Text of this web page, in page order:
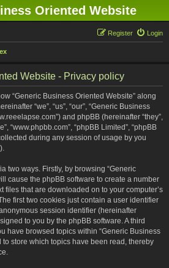
Oriented Website
Login
Register
Website - Privacy policy
“Generic Business Oriented Website” along
“we”, “us”, “our”, “Generic Business
and phpBB (hereinafter “they”,
“www.phpbb.com”, “phpBB Limited”, “phpBB
during any session of usage by you
two ways. Firstly, by browsing “Generic
cause the phpBB software to create a number
files that are downloaded on to your computer’s
first two cookies just contain a user identifier
session identifier (hereinafter
to you by the phpBB software. A third
have browsed topics within “Generic Business
to store which topics have been read, thereby